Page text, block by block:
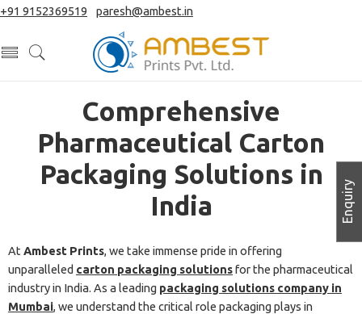
+91 9152369519 paresh@ambest.in
Comprehensive
Pharmaceutical Carton
Packaging Solutions in
India
At Ambest Prints, we take immense pride in offering
unparalleled carton packaging solutionsfor the pharmaceutical
industry in India. As a leading packaging solutions company in
Mumbai, we understand the critical role packaging plays in
Enquiry